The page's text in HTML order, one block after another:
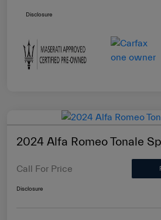
Disclosure
2024 Alfa Romeo Tonale
Call For Price
Disclosure